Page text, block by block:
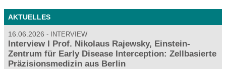
AKTUELLES
16.06.2026 INTERVIEW
Interview I Prof. Nikolaus Rajewsky, Einstein-
Zentrum für Early Disease Interception: Zellbasierte
Präzisionsmedizin aus Berlin